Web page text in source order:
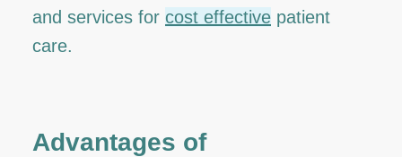
and services for cost effective patient
care.
Advantages of